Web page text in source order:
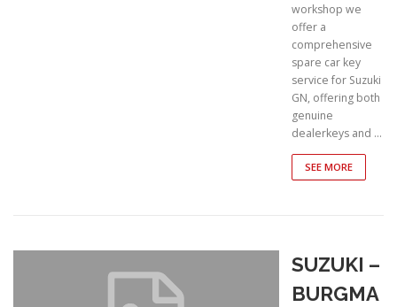
workshop we
offer a
comprehensive
spare car key
service for Suzuki
GN, offering both
genuine
dealerkeys and …
SEE MORE
SUZUKI –
BURGMA